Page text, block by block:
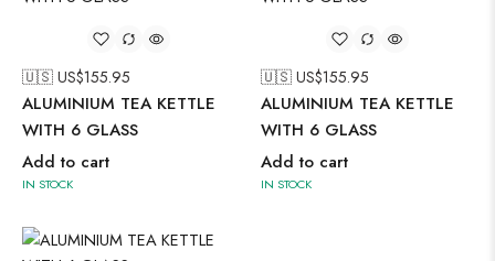
🇺🇸 US$155.95
ALUMINIUM TEA KETTLE
WITH 6 GLASS
Add to cart
IN STOCK
🇺🇸 US$155.95
ALUMINIUM TEA KETTLE
WITH 6 GLASS
Add to cart
IN STOCK